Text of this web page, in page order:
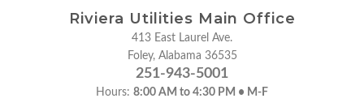
Riviera Utilities Main Office
413 East Laurel Ave.
Foley, Alabama 36535
251-943-5001
Hours: 8:00 AM to 4:30 PM • M-F